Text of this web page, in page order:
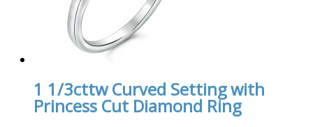
1 1/3cttw Curved Setting with
Princess Cut Diamond Ring